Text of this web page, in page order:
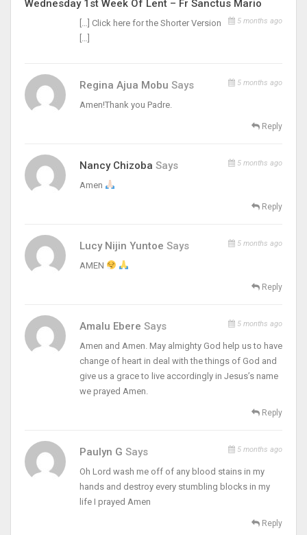
Wednesday 1st Week Of Lent – Fr Sanctus Mario
5 months ago
[…] Click here for the Shorter Version
[…]
Regina Ajua Mobu Says 5 months ago
Amen!Thank you Padre.
Reply
Nancy Chizoba Says 5 months ago
Amen
Reply
Lucy Nijin Yuntoe Says 5 months ago
AMEN
Reply
Amalu Ebere Says 5 months ago
Amen and Amen. May almighty God help us to have
change of heart in deal with the things of God and
give us a grace to live accordingly in Jesus’s name
we prayed Amen.
Reply
Paulyn G Says 5 months ago
Oh Lord wash me off of any blood stains in my
hands and destroy every stumbling blocks in my
life I prayed Amen
Reply